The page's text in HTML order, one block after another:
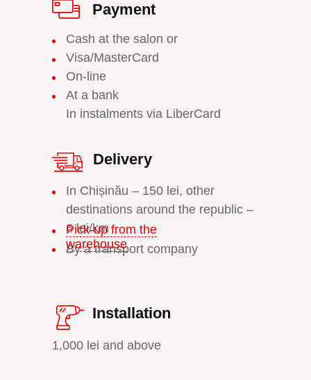
Payment
Cash at the salon or
Visa/MasterCard
On-line
At a bank
In instalments via LiberCard
Delivery
Installation
1,000 lei and above
In Chișinău – 150 lei, other
destinations around the republic –
6 lei/km
By a transport company
Pick-up from the
warehouse